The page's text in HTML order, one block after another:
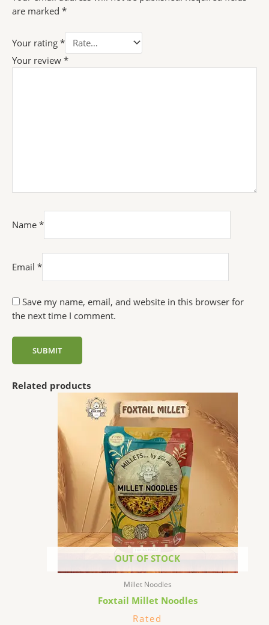
are marked *
Your rating *
Your review *
Name *
Email *
Save my name, email, and website in this browser for
the next time I comment.
Related products
OUT OF STOCK
Millet Noodles
Foxtail Millet Noodles
Rated